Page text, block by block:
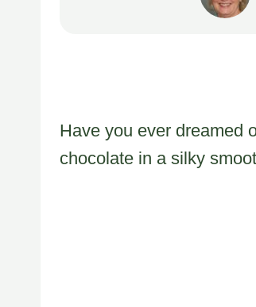
Have you ever dreamed
chocolate in a silky